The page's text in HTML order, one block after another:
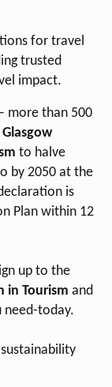
for travel
trusted
impact.
more than 500
Glasgow
to halve
by 2050 at the
is
Plan within 12
up to the
in Tourism and
need-today.